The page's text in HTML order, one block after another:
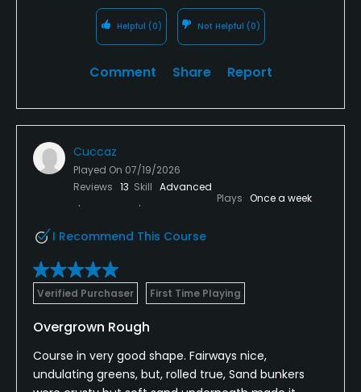
Helpful (0) Not Helpful (0)
Comment Share Report
Cuccaz
Played On 07/19/2026
Reviews 13 Skill Advanced
Plays Once a week
I Recommend This Course
Verified Purchaser First Time Playing
Overgrown Rough
Course in very good shape. Fairways nice,
undulating greens, but, rolled true, Sand bunkers